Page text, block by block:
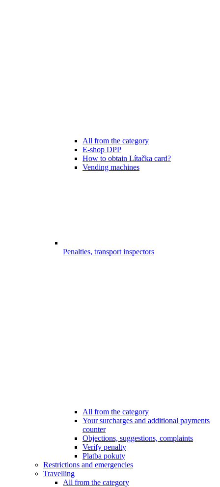
All from the category
E-shop DPP
How to obtain Lítačka card?
Vending machines
Penalties, transport inspectors
All from the category
Your surcharges and additional payments
counter
Objections, suggestions, complaints
Verify penalty
Platba pokuty
Restrictions and emergencies
Travelling
All from the category